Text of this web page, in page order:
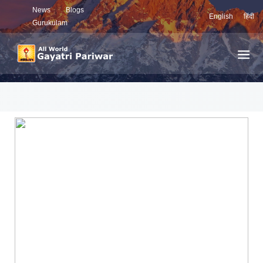
News
Blogs
Gurukulam
English हिंदी